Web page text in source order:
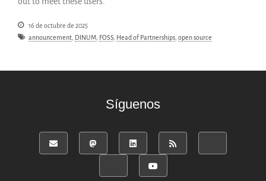
16 de octubre de 2025
announcement DINUM FOSS Head of Partnerships open source
Síguenos